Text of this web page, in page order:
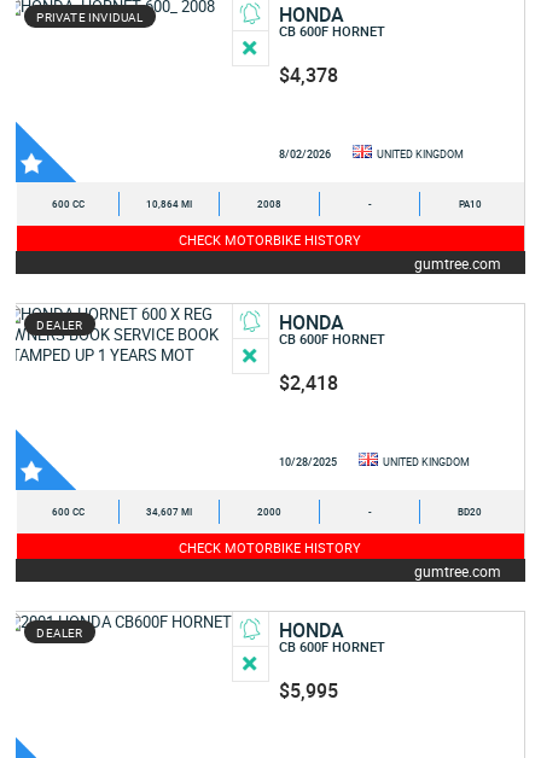
PRIVATE INVIDUAL HONDA
CB 600F HORNET
$4,378
8/02/2026 UNITED KINGDOM
600 CC 10,864 MI 2008 - PA10
CHECK MOTORBIKE HISTORY
gumtree.com
DEALER HONDA
CB 600F HORNET
$2,418
10/28/2025 UNITED KINGDOM
600 CC 34,607 MI 2000 - BD20
CHECK MOTORBIKE HISTORY
gumtree.com
DEALER HONDA
CB 600F HORNET
$5,995